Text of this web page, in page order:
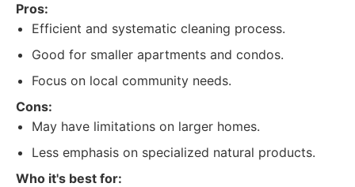
Pros:
Efficient and systematic cleaning process.
Good for smaller apartments and condos.
Focus on local community needs.
Cons:
May have limitations on larger homes.
Less emphasis on specialized natural products.
Who it's best for: